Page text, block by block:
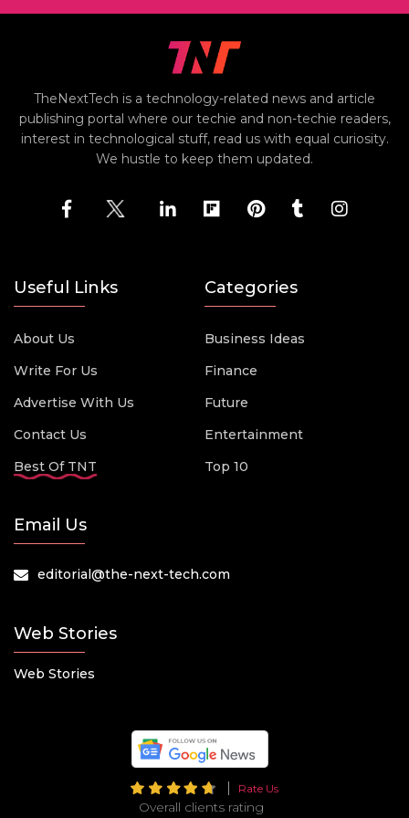
TheNextTech is a technology-related news and article
publishing portal where our techie and non-techie readers,
interest in technological stuff, read us with equal curiosity.
We hustle to keep them updated.
Useful Links
About Us
Write For Us
Advertise With Us
Contact Us
Best Of TNT
Categories
Business Ideas
Finance
Future
Entertainment
Top 10
Email Us
editorial@the-next-tech.com
Web Stories
Web Stories
Rate Us
Overall clients rating